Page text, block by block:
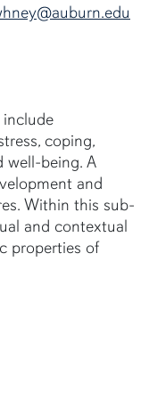
coping,
well-being. A
and
Within this sub-
and contextual
properties of